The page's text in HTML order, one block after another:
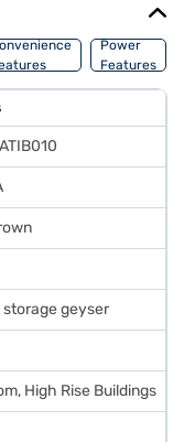
Power
Features
storage geyser
High Rise Buildings